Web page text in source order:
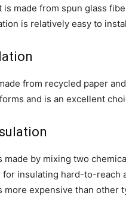
made from spun glass
is relatively easy to
from recycled paper
and is an excellent
made by mixing two
insulating hard-to-reach
more expensive than other